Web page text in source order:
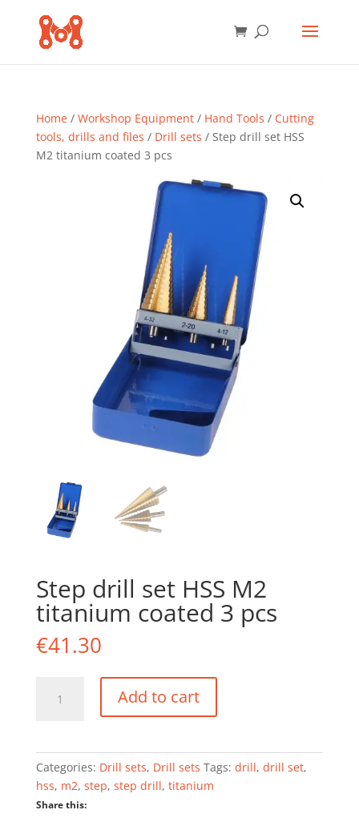
Home/ Workshop Equipment/ Hand Tools / Cutting
tools, drills and files / Drill sets / Step drill set HSS
M2 titanium coated 3 pcs
Step drill set HSS M2
titanium coated 3 pcs
€41.30
titanium
coated
Add to cart
Categories: Drill sets, Drill sets Tags: drill, drill set,
hss, m2, step, step drill, titanium
Share this: